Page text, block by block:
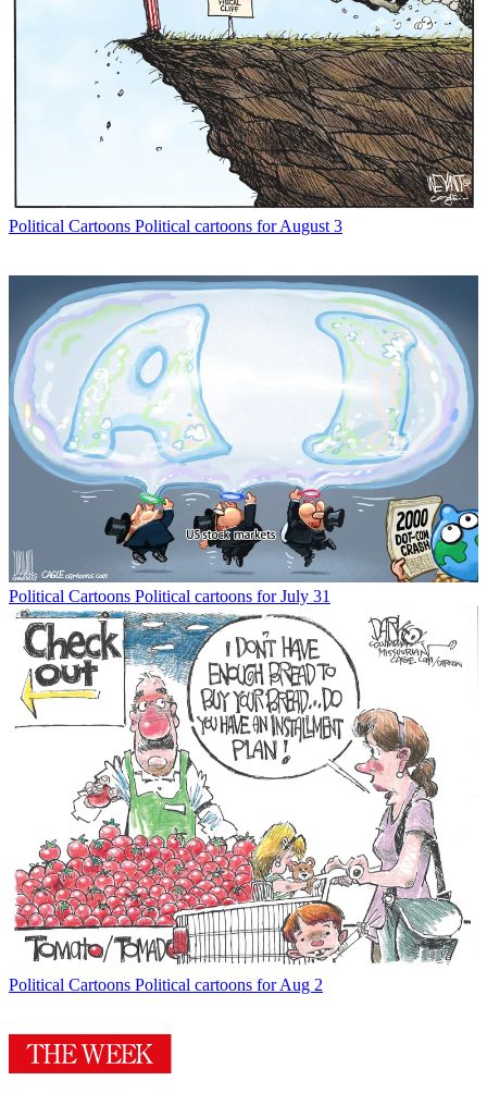
Political Cartoons Political cartoons for August 3
Political Cartoons Political cartoons for July 31
Political Cartoons Political cartoons for Aug 2